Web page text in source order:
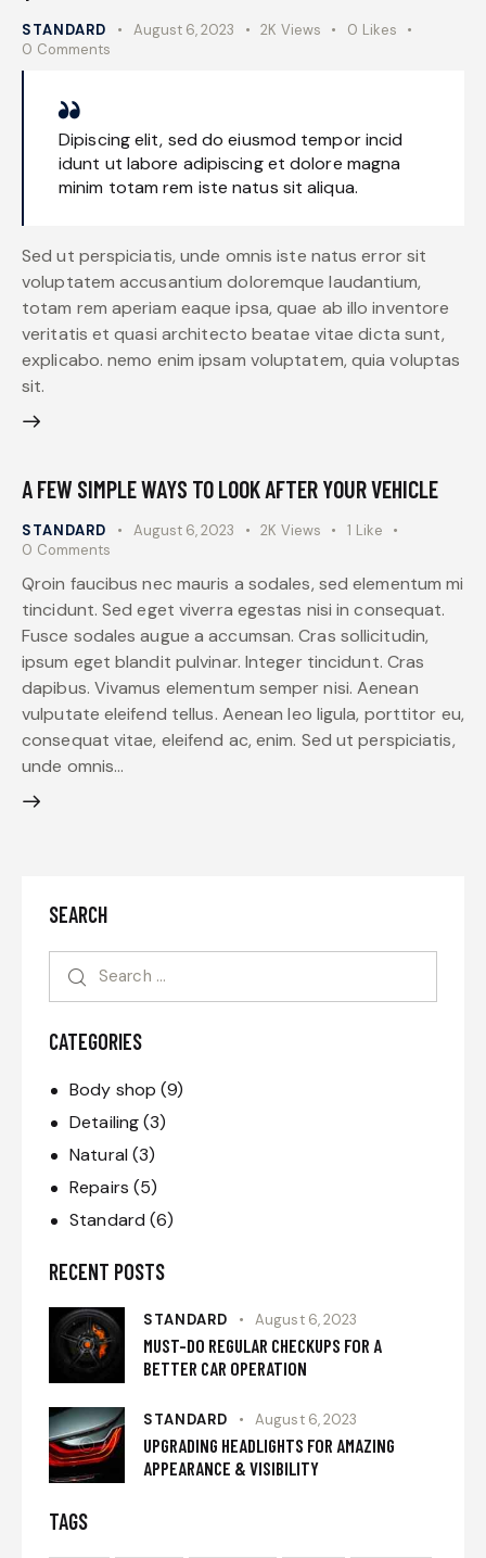
STANDARD August 6, 2023 2K Views 0 Likes
0 Comments
Dipiscing elit, sed do eiusmod tempor incid
idunt ut labore adipiscing et dolore magna
minim totam rem iste natus sit aliqua.
Sed ut perspiciatis, unde omnis iste natus error sit
voluptatem accusantium doloremque laudantium,
totam rem aperiam eaque ipsa, quae ab illo inventore
veritatis et quasi architecto beatae vitae dicta sunt,
explicabo. nemo enim ipsam voluptatem, quia voluptas
sit.
A FEW SIMPLE WAYS TO LOOK AFTER YOUR VEHICLE
STANDARD August 6, 2023 2K Views 1 Like
0 Comments
Qroin faucibus nec mauris a sodales, sed elementum mi
tincidunt. Sed eget viverra egestas nisi in consequat.
Fusce sodales augue a accumsan. Cras sollicitudin,
ipsum eget blandit pulvinar. Integer tincidunt. Cras
dapibus. Vivamus elementum semper nisi. Aenean
vulputate eleifend tellus. Aenean leo ligula, porttitor eu,
consequat vitae, eleifend ac, enim. Sed ut perspiciatis,
unde omnis…
SEARCH
CATEGORIES
Body shop (9)
Detailing(3)
Natural (3)
Repairs (5)
Standard (6)
RECENT POSTS
STANDARD August 6, 2023
MUST-DO REGULAR CHECKUPS FOR A
BETTER CAR OPERATION
STANDARD August 6, 2023
UPGRADING HEADLIGHTS FOR AMAZING
APPEARANCE & VISIBILITY
TAGS